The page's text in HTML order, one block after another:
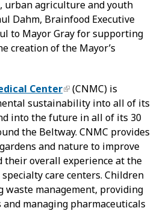
urban agriculture and youth
Dahm, Brainfood Executive
to Mayor Gray for supporting
creation of the Mayor’s
Center
(CNMC) is
sustainability into all of its
into the future in all of its 30
the Beltway. CNMC provides
and nature to improve
their overall experience at the
care centers. Children
waste management, providing
managing pharmaceuticals